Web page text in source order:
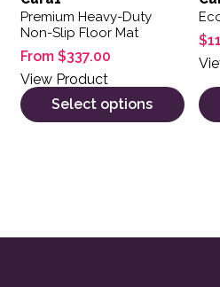
Premium Heavy-Duty
Non-Slip Floor Mat
From $337.00
View Product
Select options
$